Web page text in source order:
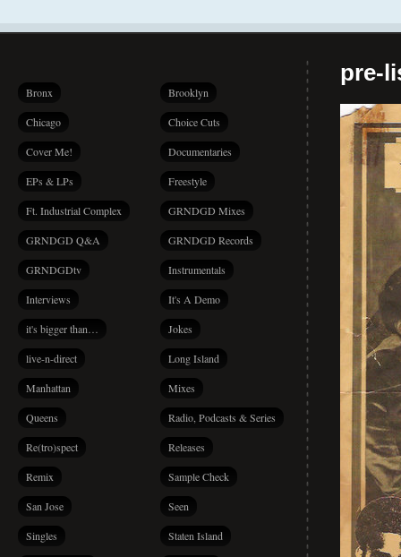
Bronx Brooklyn
Chicago Choice Cuts
Cover Me! Documentaries
EPs & LPs Freestyle
Ft. Industrial Complex GRNDGD Mixes
GRNDGD Q&A GRNDGD Records
GRNDGDtv Instrumentals
Interviews It's A Demo
it's bigger than… Jokes
live-n-direct Long Island
Manhattan Mixes
Queens Radio, Podcasts & Series
Re(tro)spect Releases
Remix Sample Check
San Jose Seen
Singles Staten Island
pre-